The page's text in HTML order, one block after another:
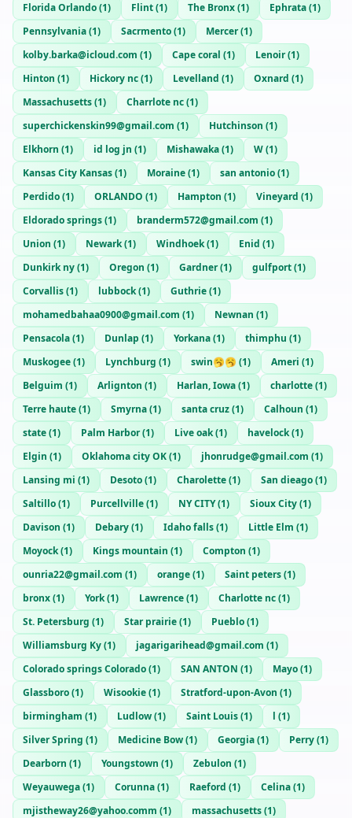
Florida Orlando(1) Flint(1) The Bronx(1) Ephrata(1)
Pennsylvania(1) Sacrmento(1) Mercer(1)
kolby.barka@icloud.com (1) Cape coral (1) Lenoir(1)
Hinton (1) Hickory nc(1) Levelland (1) Oxnard (1)
Massachusetts(1) Charrlote nc(1)
superchickenskin99@gmail.com (1) Hutchinson (1)
Elkhorn (1) id log jn (1) Mishawaka(1) W(1)
Kansas City Kansas(1) Moraine(1) san antonio(1)
Perdido(1) ORLANDO (1) Hampton (1) Vineyard (1)
Eldorado springs(1) branderm572@gmail.com (1)
Union (1) Newark(1) Windhoek(1) Enid (1)
Dunkirk ny(1) Oregon (1) Gardner(1) gulfport(1)
Corvallis(1) lubbock(1) Guthrie(1)
mohamedbahaa0900@gmail.com (1) Newnan (1)
Pensacola(1) Dunlap (1) Yorkana(1) thimphu (1)
Muskogee(1) Lynchburg (1) swin🥱🥱 (1) Ameri (1)
Belguim (1) Arlignton (1) Harlan, Iowa(1) charlotte(1)
Terre haute(1) Smyrna(1) santa cruz(1) Calhoun (1)
state(1) Palm Harbor(1) Live oak(1) havelock(1)
Elgin (1) Oklahoma city OK(1) jhonrudge@gmail.com (1)
Lansing mi (1) Desoto(1) Charolette(1) San dieago(1)
Saltillo(1) Purcellville(1) NY CITY(1) Sioux City(1)
Davison (1) Debary(1) Idaho falls(1) Little Elm (1)
Moyock(1) Kings mountain (1) Compton (1)
ounria22@gmail.com (1) orange(1) Saint peters(1)
bronx(1) York(1) Lawrence(1) Charlotte nc(1)
St. Petersburg (1) Star prairie(1) Pueblo(1)
Williamsburg Ky(1) jagarigarihead@gmail.com (1)
Colorado springs Colorado(1) SAN ANTON (1) Mayo(1)
Glassboro(1) Wisookie(1) Stratford-upon-Avon (1)
birmingham (1) Ludlow(1) Saint Louis(1) l (1)
Silver Spring (1) Medicine Bow(1) Georgia(1) Perry(1)
Dearborn (1) Youngstown (1) Zebulon (1)
Weyauwega(1) Corunna(1) Raeford (1) Celina(1)
mjistheway26@yahoo.comm (1) massachusetts(1)